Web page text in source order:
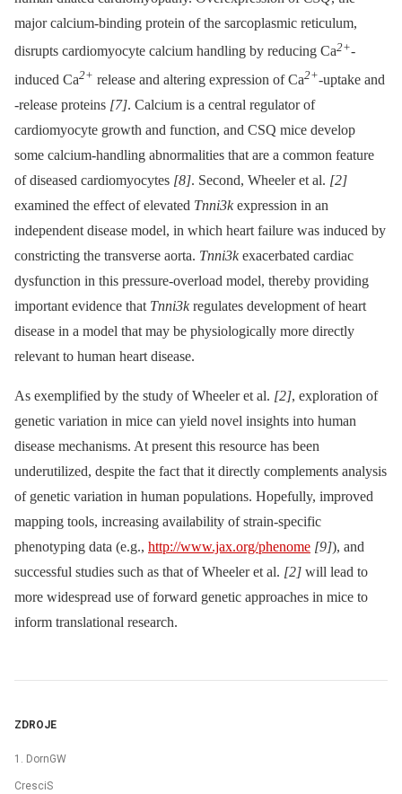
major calcium-binding protein of the sarcoplasmic reticulum,
disrupts cardiomyocyte calcium handling by reducing Ca2+-
induced Ca2+ release and altering expression of Ca2+-uptake and
-release proteins [7]. Calcium is a central regulator of
cardiomyocyte growth and function, and CSQ mice develop
some calcium-handling abnormalities that are a common feature
of diseased cardiomyocytes [8]. Second, Wheeler et al. [2]
examined the effect of elevated Tnni3kexpression in an
independent disease model, in which heart failure was induced by
constricting the transverse aorta. Tnni3kexacerbated cardiac
dysfunction in this pressure-overload model, thereby providing
important evidence that Tnni3kregulates development of heart
disease in a model that may be physiologically more directly
relevant to human heart disease.
As exemplified by the study of Wheeler et al. [2], exploration of
genetic variation in mice can yield novel insights into human
disease mechanisms. At present this resource has been
underutilized, despite the fact that it directly complements analysis
of genetic variation in human populations. Hopefully, improved
mapping tools, increasing availability of strain-specific
phenotyping data (e.g., http://www.jax.org/phenome [9]), and
successful studies such as that of Wheeler et al. [2] will lead to
more widespread use of forward genetic approaches in mice to
inform translational research.
ZDROJE
1. DornGW
CresciS